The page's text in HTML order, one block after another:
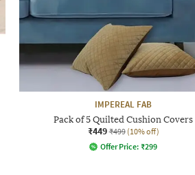
IMPEREAL FAB
Pack of 5 Quilted Cushion Covers
₹449 ₹499 (10% off)
Offer Price: ₹299